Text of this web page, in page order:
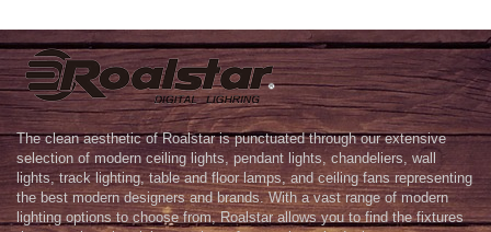
The clean aesthetic of Roalstar is punctuated through our extensive
selection of modern ceiling lights, pendant lights, chandeliers, wall
lights, track lighting, table and floor lamps, and ceiling fans representing
the best modern designers and brands. With a vast range of modern
lighting options to choose from, Roalstar allows you to find the fixtures